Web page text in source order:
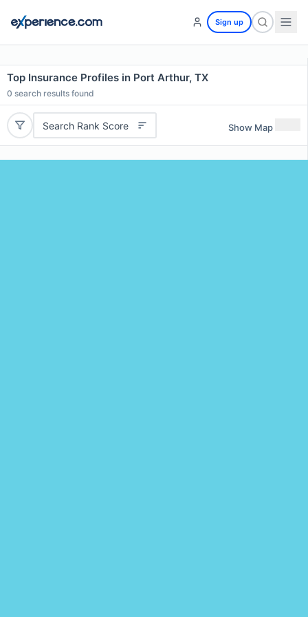
Sign up
Top Insurance Profiles in Port Arthur, TX
0 search results found
Search Rank Score Show Map